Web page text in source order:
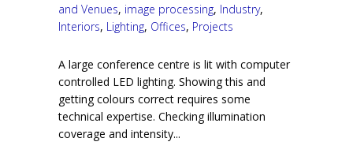
and Venues, image processing, Industry,
Interiors, Lighting, Offices, Projects
A large conference centre is lit with computer
controlled LED lighting. Showing this and
getting colours correct requires some
technical expertise. Checking illumination
coverage and intensity...